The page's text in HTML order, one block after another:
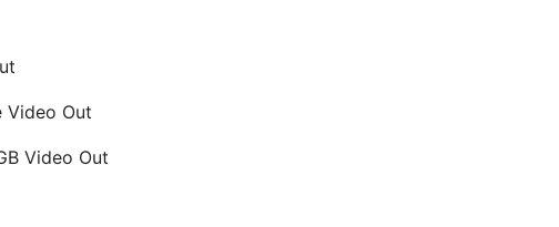
Video Out
Video Out